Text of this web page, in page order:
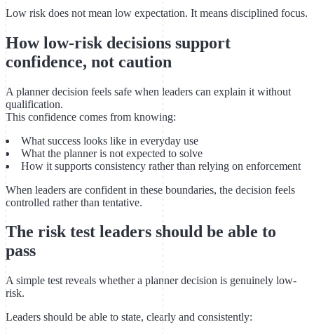
Low risk does not mean low expectation. It means disciplined focus.
How low-risk decisions support
confidence, not caution
A planner decision feels safe when leaders can explain it without
qualification.
This confidence comes from knowing:
What success looks like in everyday use
What the planner is not expected to solve
How it supports consistency rather than relying on enforcement
When leaders are confident in these boundaries, the decision feels
controlled rather than tentative.
The risk test leaders should be able to
pass
A simple test reveals whether a planner decision is genuinely low-
risk.
Leaders should be able to state, clearly and consistently: